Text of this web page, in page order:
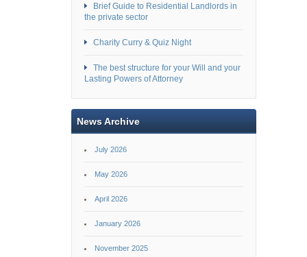
Brief Guide to Residential Landlords in
the private sector
Charity Curry & Quiz Night
The best structure for your Will and your
Lasting Powers of Attorney
News Archive
July 2026
May 2026
April 2026
January 2026
November 2025